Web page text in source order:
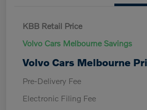
KBB Retail Price
Volvo Cars Melbourne Savings
Volvo Cars Melbourne
Pre-Delivery Fee
Electronic Filing Fee